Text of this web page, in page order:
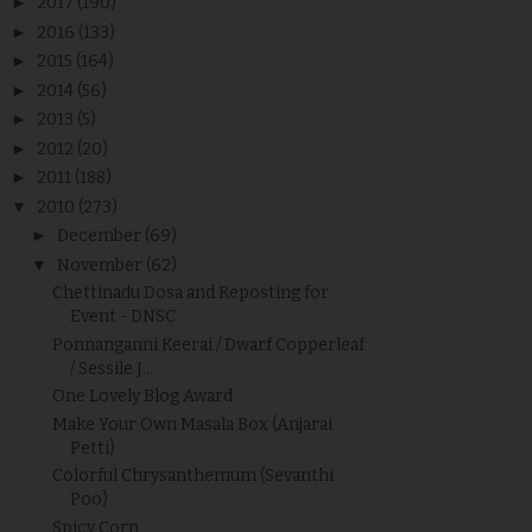
► 2016 (133)
► 2015 (164)
► 2014 (56)
► 2013 (5)
► 2012 (20)
► 2011 (188)
▼ 2010 (273)
► December (69)
▼ November (62)
Chettinadu Dosa and Reposting for
Event - DNSC
Ponnanganni Keerai / Dwarf Copperleaf
/ Sessile J...
One Lovely Blog Award
Make Your Own Masala Box (Anjarai
Petti)
Colorful Chrysanthemum (Sevanthi
Poo)
Spicy Corn